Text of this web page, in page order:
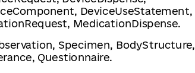
DeviceUseStatement,
MedicationDispense.
Specimen, BodyStructure,
Questionnaire.